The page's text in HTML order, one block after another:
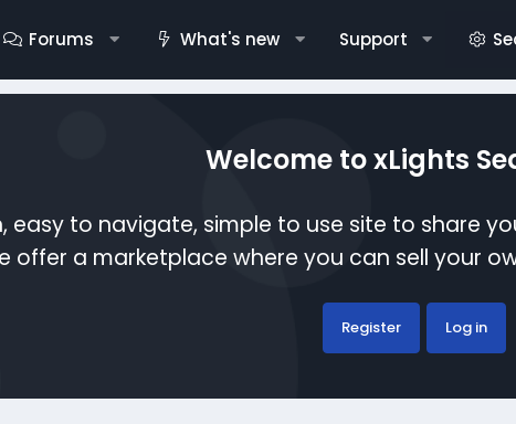
Forums What's new Support
Welcome to xLights
easy to navigate, simple to use site to share
offer a marketplace where you can sell your
Register Log in